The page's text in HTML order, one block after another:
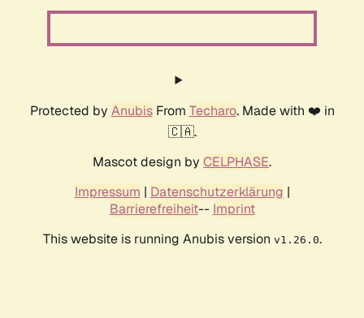
Protected by AnubisFrom Techaro. Made with ❤️ in
🇨🇦.
Mascot design by CELPHASE.
Impressum | Datenschutzerklärung |
Barrierefreiheit-- Imprint
This website is running Anubis version v1.26.0.